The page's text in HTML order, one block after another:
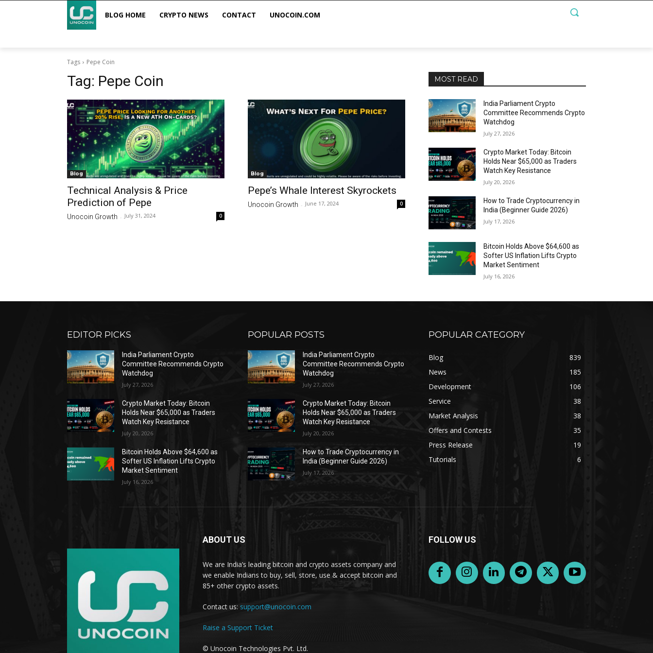
BLOG HOME CRYPTO NEWS CONTACT UNOCOIN.COM
Tags Pepe Coin
Tag: Pepe Coin
Blog
Technical Analysis & Price
Prediction of Pepe
Unocoin Growth - July 31, 2024 0
Blog
Pepe’s Whale Interest Skyrockets
Unocoin Growth - June 17, 2024 0
MOST READ
India Parliament Crypto
Committee Recommends Crypto
Watchdog
July 27, 2026
Crypto Market Today: Bitcoin
Holds Near $65,000 as Traders
Watch Key Resistance
July 20, 2026
How to Trade Cryptocurrency in
India (Beginner Guide 2026)
July 17, 2026
Bitcoin Holds Above $64,600 as
Softer US Inflation Lifts Crypto
Market Sentiment
July 16, 2026
EDITOR PICKS
India Parliament Crypto
Committee Recommends Crypto
Watchdog
July 27, 2026
Crypto Market Today: Bitcoin
Holds Near $65,000 as Traders
Watch Key Resistance
July 20, 2026
Bitcoin Holds Above $64,600 as
Softer US Inflation Lifts Crypto
Market Sentiment
July 16, 2026
POPULAR POSTS
India Parliament Crypto
Committee Recommends Crypto
Watchdog
July 27, 2026
Crypto Market Today: Bitcoin
Holds Near $65,000 as Traders
Watch Key Resistance
July 20, 2026
How to Trade Cryptocurrency in
India (Beginner Guide 2026)
July 17, 2026
POPULAR CATEGORY
Blog
839
News
185
Development
106
Service
38
Market Analysis
38
Offers and Contests
35
Press Release
19
Tutorials
6
ABOUT US
We are India’s leading bitcoin and crypto assets company and
we enable Indians to buy, sell, store, use & accept bitcoin and
85+ other crypto assets.
Contact us: support@unocoin.com
Raise a Support Ticket
© Unocoin Technologies Pvt. Ltd.
FOLLOW US